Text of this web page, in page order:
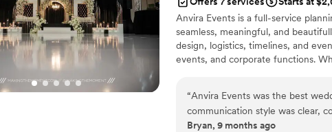
trusting Hannah with your event!”
Anvira Events is a full-service
seamless, meaningful, and
design, logistics, timelines, and
events, and corporate functions.
“Anvira Events was the best
communication style was clear,
planning process. The quality of
Bryan, 9 months ago